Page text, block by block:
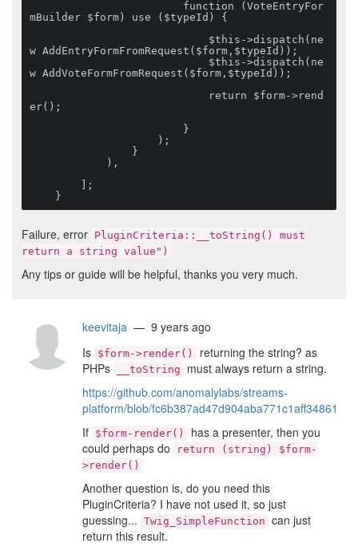
mBuilder $form) use ($typeId) {
w AddEntryFormFromRequest($form,$typeId));
w AddVoteFormFromRequest($form,$typeId));
er();
    }
Failure, error PluginCriteria::__toString() must
return a string value")
Any tips or guide will be helpful, thanks you very much.
keevitaja — 9 years ago
Is $form->render()
returning the string? as
PHPs
__toString
must always return a string.
https://github.com/anomalylabs/streams-
platform/blob/
If $form-render()
has a presenter, then you
could perhaps do
return (string) $form-
>render()
Another question is, do you need this
PluginCriteria? I have not used it, so just
guessing... Twig_SimpleFunction can just
return this result.